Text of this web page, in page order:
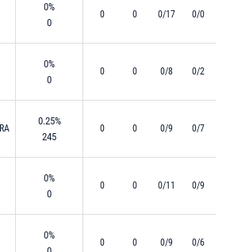
0%
0
0 0 0/17 0/0
0%
0
0 0 0/8 0/2
0.25%
245
0 0 0/9 0/7
0%
0
0 0 0/11 0/9
0%
0 0 0/9 0/6